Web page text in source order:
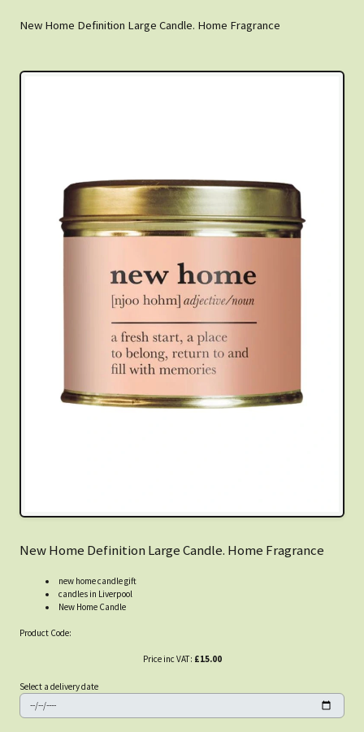
New Home Definition Large Candle. Home Fragrance
New Home Definition Large Candle. Home Fragrance
new home candle gift
candles in Liverpool
New Home Candle
Product Code:
Price inc VAT: £15.00
Select a delivery date